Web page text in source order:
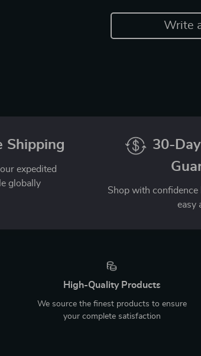
Write
Shipping
expedited
globally
30-
Shop with
easy
High-Quality Products
We source the finest products to ensure
your complete satisfaction